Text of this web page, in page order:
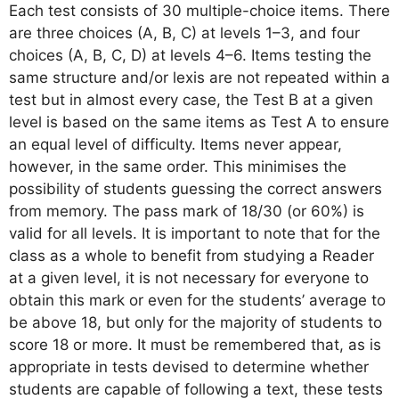
Each test consists of 30 multiple-choice items. There
are three choices (A, B, C) at levels 1–3, and four
choices (A, B, C, D) at levels 4–6. Items testing the
same structure and/or lexis are not repeated within a
test but in almost every case, the Test B at a given
level is based on the same items as Test A to ensure
an equal level of difficulty. Items never appear,
however, in the same order. This minimises the
possibility of students guessing the correct answers
from memory. The pass mark of 18/30 (or 60%) is
valid for all levels. It is important to note that for the
class as a whole to benefit from studying a Reader
at a given level, it is not necessary for everyone to
obtain this mark or even for the students’ average to
be above 18, but only for the majority of students to
score 18 or more. It must be remembered that, as is
appropriate in tests devised to determine whether
students are capable of following a text, these tests